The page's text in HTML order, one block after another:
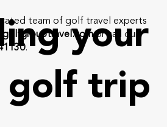
your
golf trip
team of golf travel experts
or call our
.